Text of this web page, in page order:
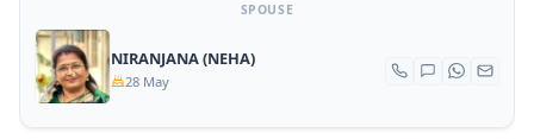
SPOUSE
NIRANJANA (NEHA)
28 May